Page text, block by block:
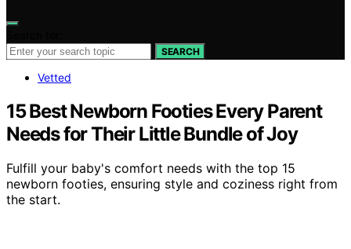
SEARCH
Vetted
15 Best Newborn Footies Every Parent
Needs for Their Little Bundle of Joy
Fulfill your baby's comfort needs with the top 15
newborn footies, ensuring style and coziness right from
the start.